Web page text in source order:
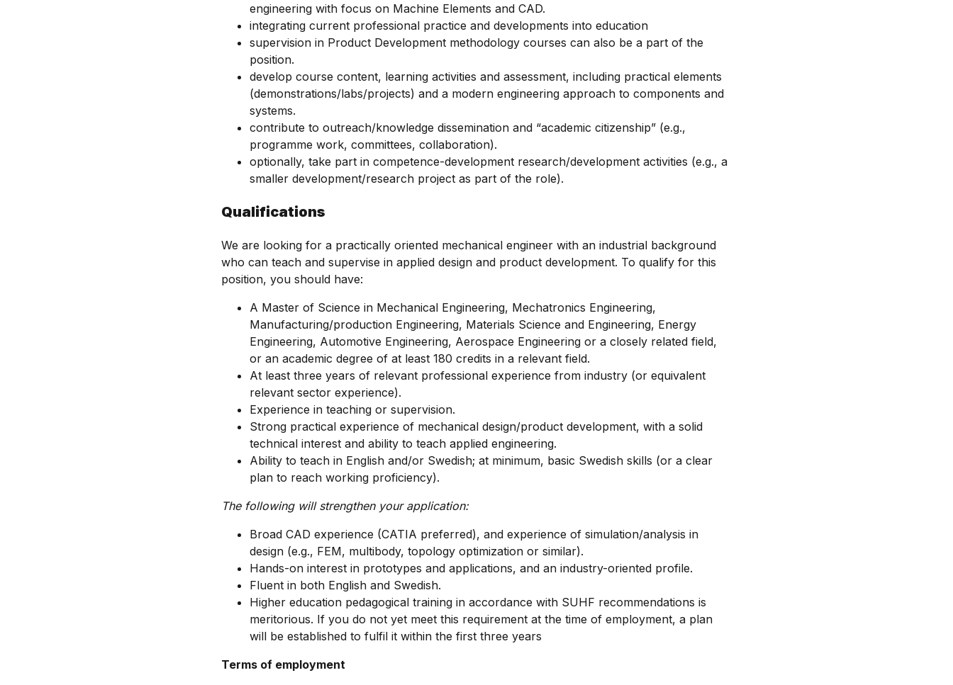
engineering with focus on Machine Elements and CAD.
integrating current professional practice and developments into education
supervision in Product Development methodology courses can also be a part of the
position.
develop course content, learning activities and assessment, including practical elements
(demonstrations/labs/projects) and a modern engineering approach to components and
systems.
contribute to outreach/knowledge dissemination and “academic citizenship” (e.g.,
programme work, committees, collaboration).
optionally, take part in competence-development research/development activities (e.g., a
smaller development/research project as part of the role).
Qualifications
We are looking for a practically oriented mechanical engineer with an industrial background
who can teach and supervise in applied design and product development. To qualify for this
position, you should have:
A Master of Science in Mechanical Engineering, Mechatronics Engineering,
Manufacturing/production Engineering, Materials Science and Engineering, Energy
Engineering, Automotive Engineering, Aerospace Engineering or a closely related field,
or an academic degree of at least 180 credits in a relevant field.
At least three years of relevant professional experience from industry (or equivalent
relevant sector experience).
Experience in teaching or supervision.
Strong practical experience of mechanical design/product development, with a solid
technical interest and ability to teach applied engineering.
Ability to teach in English and/or Swedish; at minimum, basic Swedish skills (or a clear
plan to reach working proficiency).
The following will strengthen your application:
Broad CAD experience (CATIA preferred), and experience of simulation/analysis in
design (e.g., FEM, multibody, topology optimization or similar).
Hands-on interest in prototypes and applications, and an industry-oriented profile.
Fluent in both English and Swedish.
Higher education pedagogical training in accordance with SUHF recommendations is
meritorious. If you do not yet meet this requirement at the time of employment, a plan
will be established to fulfil it within the first three years
Terms of employment